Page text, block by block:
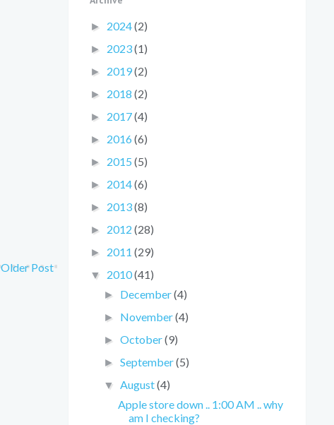
Older Post
► 2024(2)
► 2023(1)
► 2019(2)
► 2018 (2)
► 2017(4)
► 2016 (6)
► 2015 (5)
► 2014(6)
► 2013(8)
► 2012 (28)
► 2011 (29)
▼ 2010(41)
► December(4)
► November(4)
►October(9)
►September(5)
▼August(4)
Apple store down .. 1:00 AM .. why
am I checking?